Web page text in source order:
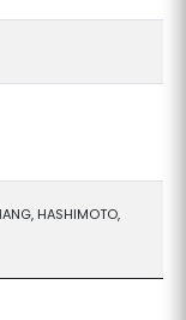
HASHIMOTO,